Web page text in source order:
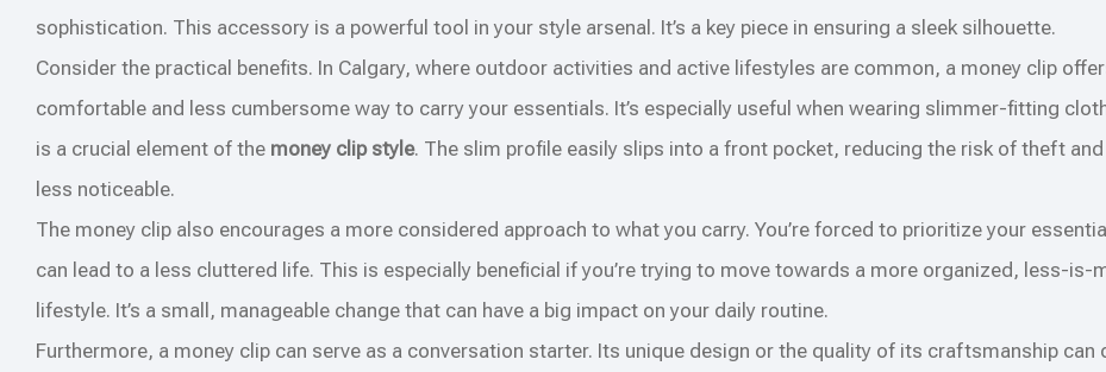
sophistication. This accessory is a powerful tool in your style arsenal. It’s a key piece in ensuring a sleek silhouette.
Consider the practical benefits. In Calgary, where outdoor activities and active lifestyles are common, a money clip
comfortable and less cumbersome way to carry your essentials. It’s especially useful when wearing slimmer-fitting
is a crucial element of the money clip style. The slim profile easily slips into a front pocket, reducing the risk of theft
less noticeable.
The money clip also encourages a more considered approach to what you carry. You’re forced to prioritize your
can lead to a less cluttered life. This is especially beneficial if you’re trying to move towards a more organized, less-is-
lifestyle. It’s a small, manageable change that can have a big impact on your daily routine.
Furthermore, a money clip can serve as a conversation starter. Its unique design or the quality of its craftsmanship can